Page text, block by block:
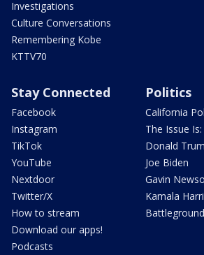
Investigations
Culture Conversations
Remembering Kobe
KTTV70
Stay Connected
Facebook
Instagram
TikTok
YouTube
Nextdoor
Twitter/X
How to stream
Download our apps!
Podcasts
Politics
California
The Issue Is:
Donald
Joe Biden
Gavin
Kamala
Battleground